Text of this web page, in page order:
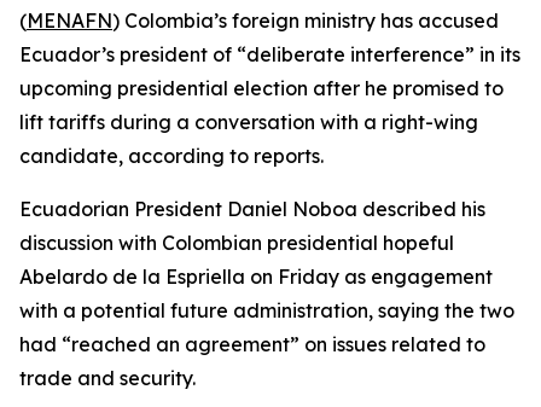
(MENAFN) Colombia’s foreign ministry has accused
Ecuador’s president of “deliberate interference” in its
upcoming presidential election after he promised to
lift tariffs during a conversation with a right-wing
candidate, according to reports.
Ecuadorian President Daniel Noboa described his
discussion with Colombian presidential hopeful
Abelardo de la Espriella on Friday as engagement
with a potential future administration, saying the two
had “reached an agreement” on issues related to
trade and security.